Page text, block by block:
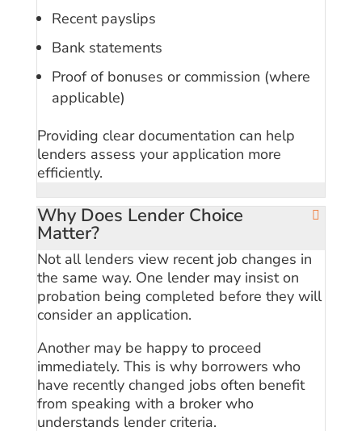
Recent payslips
Bank statements
Proof of bonuses or commission (where
applicable)
Providing clear documentation can help
lenders assess your application more
efficiently.
Why Does Lender Choice
Matter?
Not all lenders view recent job changes in
the same way. One lender may insist on
probation being completed before they will
consider an application.
Another may be happy to proceed
immediately. This is why borrowers who
have recently changed jobs often benefit
from speaking with a broker who
understands lender criteria.